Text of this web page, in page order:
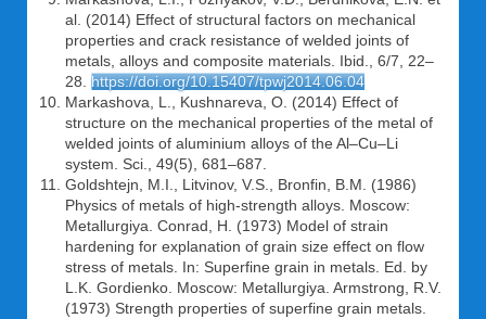
al. (2014) Effect of structural factors on mechanical
properties and crack resistance of welded joints of
metals, alloys and composite materials. Ibid., 6/7, 22–
28. https://doi.org/10.15407/tpwj2014.06.04
Markashova, L., Kushnareva, O. (2014) Effect of
structure on the mechanical properties of the metal of
welded joints of aluminium alloys of the Al–Cu–Li
system. Sci., 49(5), 681–687.
Goldshtejn, M.I., Litvinov, V.S., Bronfin, B.M. (1986)
Physics of metals of high-strength alloys. Moscow:
Metallurgiya. Conrad, H. (1973) Model of strain
hardening for explanation of grain size effect on flow
stress of metals. In: Superfine grain in metals. Ed. by
L.K. Gordienko. Moscow: Metallurgiya. Armstrong, R.V.
(1973) Strength properties of superfine grain metals.